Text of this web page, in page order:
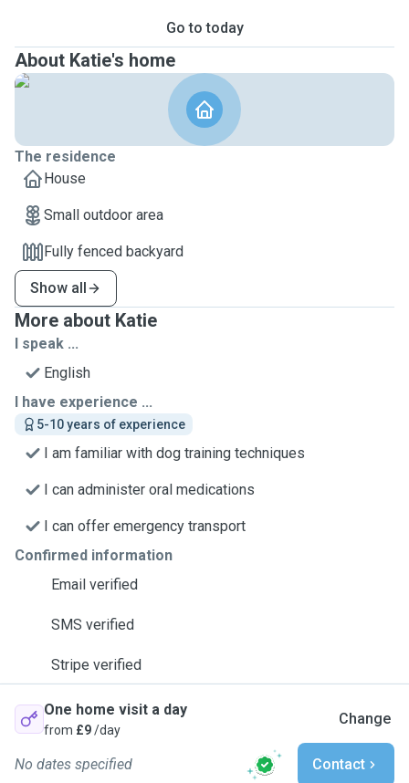
Go to today
About Katie's home
The residence
House
Small outdoor area
Fully fenced backyard
Show all
More about Katie
I speak ...
English
I have experience ...
5-10 years of experience
I am familiar with dog training techniques
I can administer oral medications
I can offer emergency transport
Confirmed information
Email verified
SMS verified
Stripe verified
One home visit a day
from £9/day
Change
No dates specified Contact